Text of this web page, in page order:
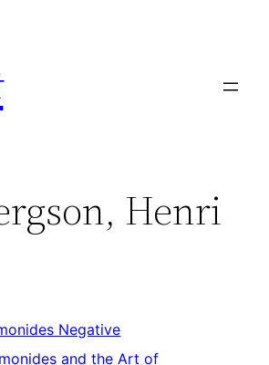
Henri
Negative
and the Art of